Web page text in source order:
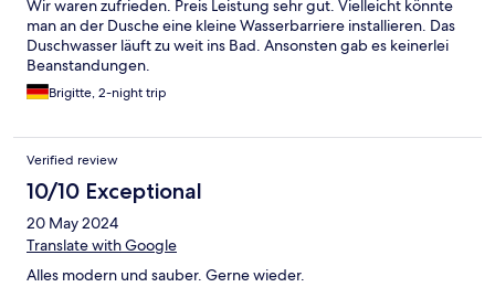
Wir waren zufrieden. Preis Leistung sehr gut. Vielleicht könnte
man an der Dusche eine kleine Wasserbarriere installieren. Das
Duschwasser läuft zu weit ins Bad. Ansonsten gab es keinerlei
Beanstandungen.
Brigitte, 2-night trip
Verified review
10/10 Exceptional
20 May 2024
Translate with Google
Alles modern und sauber. Gerne wieder.